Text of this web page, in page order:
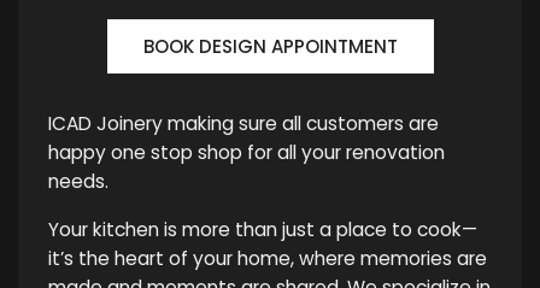
BOOK DESIGN APPOINTMENT
ICAD Joinery making sure all customers are
happy one stop shop for all your renovation
needs.
Your kitchen is more than just a place to cook—
it’s the heart of your home, where memories are